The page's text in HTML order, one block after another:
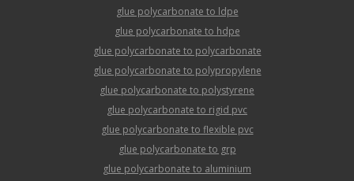
glue polycarbonate to ldpe
glue polycarbonate to hdpe
glue polycarbonate to polycarbonate
glue polycarbonate to polypropylene
glue polycarbonate to polystyrene
glue polycarbonate to rigid pvc
glue polycarbonate to flexible pvc
glue polycarbonate to grp
glue polycarbonate to aluminium